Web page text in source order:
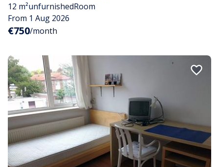
12 m²unfurnishedRoom
From 1 Aug 2026
€750/month